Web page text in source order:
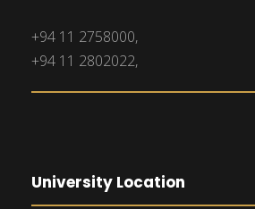
+94 11 2758000,
+94 11 2802022,
University Location